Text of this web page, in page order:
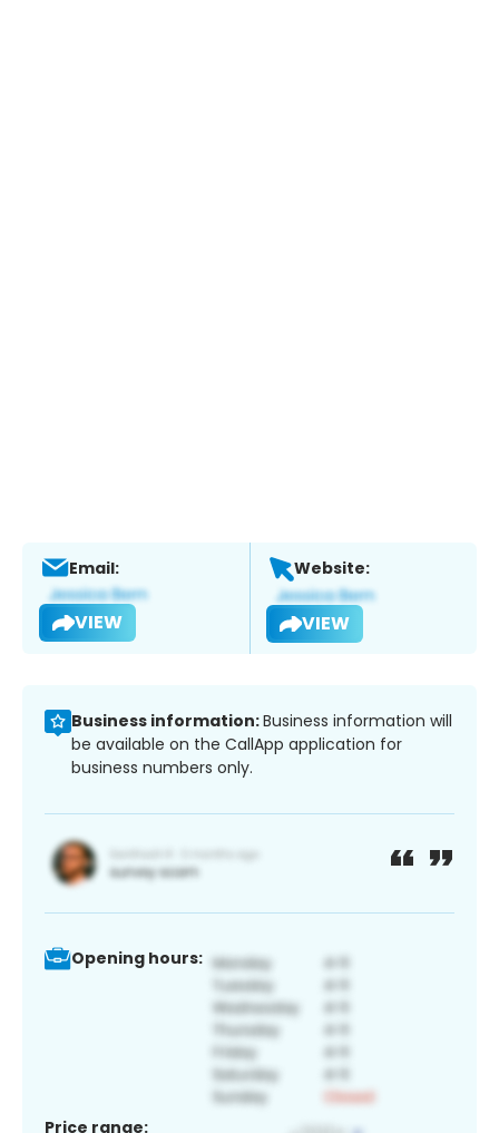
Email:
VIEW
Website:
VIEW
Business information:Business information will
be available on the CallApp application for
business numbers only.
Opening hours:
Price range: